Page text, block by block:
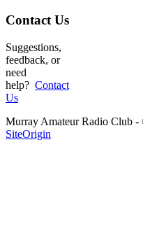
Contact Us
Suggestions,
feedback, or
need
help? Contact
Us
Murray Amateur Radio Club
SiteOrigin